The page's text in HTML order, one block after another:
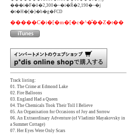
���i�F�ō�2,300�~�i�Ŕ�2,190�~�j
�t�H�[�}�b�g�FCD
�����C�i�[�m�[�c�^�̎��Ζ�t��
Track listing:
01. The Crime at Edmond Lake
02. Fire Balloons
03. England Had a Queen
04. The Chemicals Took Their Toll I Believe
05. An Organisation for Occasions of Joy and Sorrow
06. An Extraordinary Adventure (of Vladimir Mayakovsky in
a Summer Cottage)
07. Her Eyes Were Only Scars